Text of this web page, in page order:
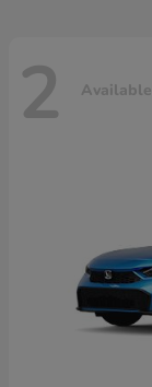
2 Available